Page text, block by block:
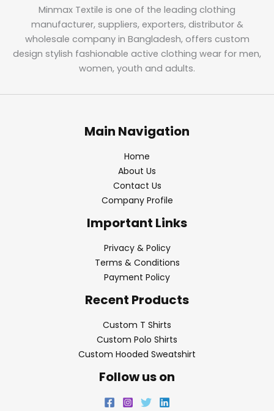
Minmax Textile is one of the leading clothing
manufacturer, suppliers, exporters, distributor &
wholesale company in Bangladesh, offers custom
design stylish fashionable active clothing wear for men,
women, youth and adults.
Main Navigation
Home
About Us
Contact Us
Company Profile
Important Links
Privacy & Policy
Terms & Conditions
Payment Policy
Recent Products
Custom T Shirts
Custom Polo Shirts
Custom Hooded Sweatshirt
Follow us on